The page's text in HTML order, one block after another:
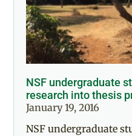
NSF undergraduate
research into thesis
January 19, 2016
NSF undergraduate